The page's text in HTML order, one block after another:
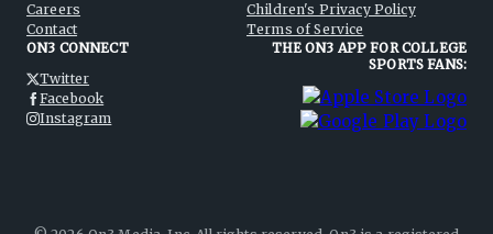
Careers
Contact
Children's Privacy Policy
Terms of Service
ON3 CONNECT
Twitter
Facebook
Instagram
THE ON3 APP FOR COLLEGE
SPORTS FANS: